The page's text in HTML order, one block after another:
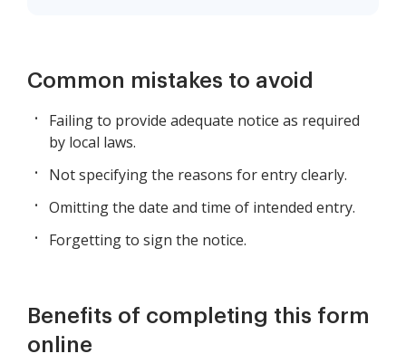
Common mistakes to avoid
Failing to provide adequate notice as required
by local laws.
Not specifying the reasons for entry clearly.
Omitting the date and time of intended entry.
Forgetting to sign the notice.
Benefits of completing this form
online